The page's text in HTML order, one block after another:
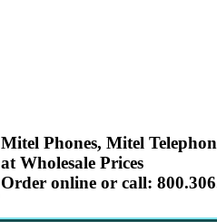
Mitel Phones, Mitel
at Wholesale Prices
Order online or call: